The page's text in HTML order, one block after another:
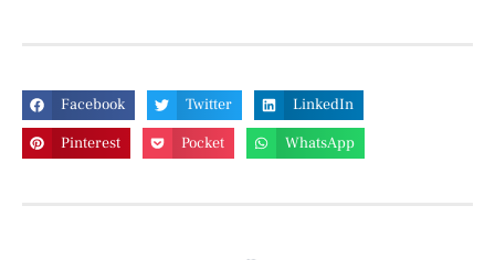
Facebook Twitter
LinkedIn
Pinterest
Pocket WhatsApp